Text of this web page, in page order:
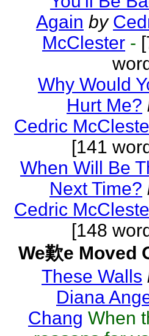
Again by
McClester -
Why Would
Hurt Me?
Cedric
[141
When Will Be
Next Time?
Cedric
[148
We歎e Moved
These Walls
Diana
Chang When